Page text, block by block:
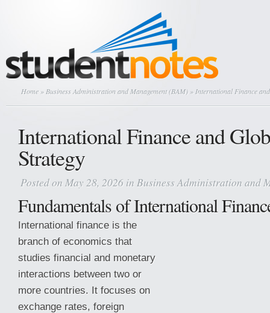
Home » Business Administration and Management (BAM) » International Finance
International Finance and
Strategy
Posted on May 28, 2026 in Business Administration and
Fundamentals of International
International finance is the
branch of economics that
studies financial and monetary
interactions between two or
more countries. It focuses on
exchange rates, foreign